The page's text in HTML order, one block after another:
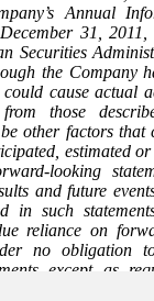
Annual
31,
Securities
the Company
cause actual
those
other factors that
estimated
looking
and future
in such
reliance on
no obligation
except as